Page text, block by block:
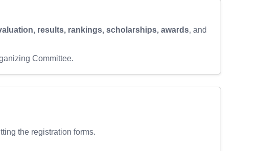
results, rankings, scholarships, awards, and
Committee.
the registration forms.